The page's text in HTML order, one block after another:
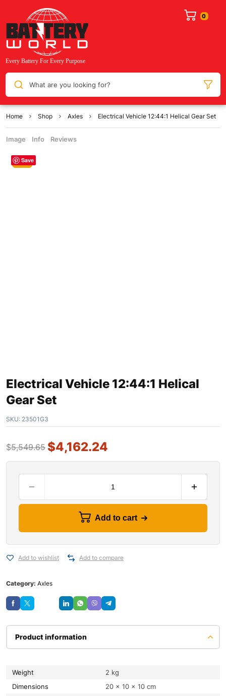
What are you looking for?
Home Shop Axles Electrical Vehicle 12:44:1 Helical Gear Set
Image Info Reviews
Save
Sale
Electrical Vehicle 12:44:1 Helical
Gear Set
SKU: 23501G3
$5,549.65 $4,162.24
Add to cart
Add to wishlist Add to compare
Category: Axles
Product information
Weight
2 kg
Dimensions
20 × 10 × 10 cm